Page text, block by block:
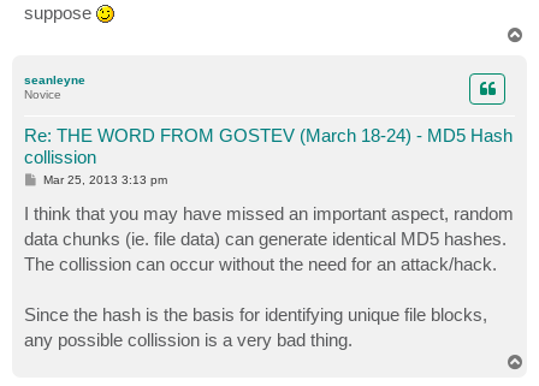
suppose
seanleyne
Novice
Re: THE WORD FROM GOSTEV (March 18-24) - MD5 Hash
collission
P
s
t
Mar 25, 2013 3:13 pm
I think that you may have missed an important aspect, random
data chunks (ie. file data) can generate identical MD5 hashes.
The collission can occur without the need for an attack/hack.
Since the hash is the basis for identifying unique file blocks,
any possible collission is a very bad thing.